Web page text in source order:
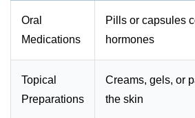
Oral
Medications
Pills or capsules
hormones
Topical
Preparations
Creams, gels, or
the skin